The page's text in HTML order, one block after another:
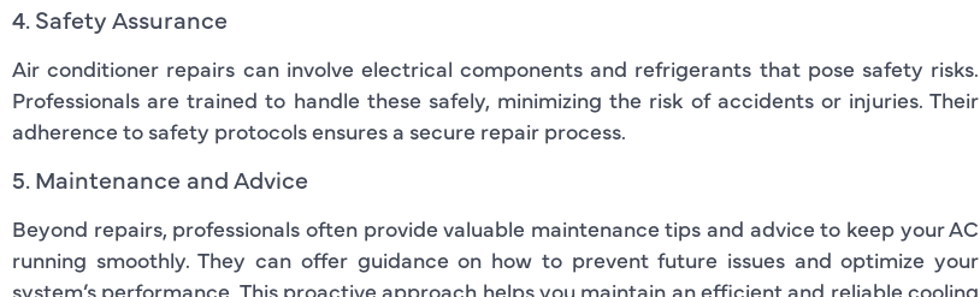
4. Safety Assurance
Air conditioner repairs can involve electrical components and refrigerants that pose safety risks.
Professionals are trained to handle these safely, minimizing the risk of accidents or injuries. Their
adherence to safety protocols ensures a secure repair process.
5. Maintenance and Advice
Beyond repairs, professionals often provide valuable maintenance tips and advice to keep your AC
running smoothly. They can offer guidance on how to prevent future issues and optimize your
system’s performance. This proactive approach helps you maintain an efficient and reliable cooling